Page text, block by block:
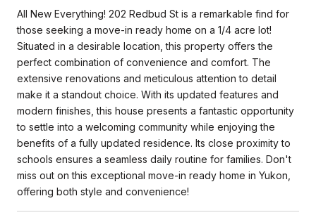
All New Everything! 202 Redbud St is a remarkable find for
those seeking a move-in ready home on a 1/4 acre lot!
Situated in a desirable location, this property offers the
perfect combination of convenience and comfort. The
extensive renovations and meticulous attention to detail
make it a standout choice. With its updated features and
modern finishes, this house presents a fantastic opportunity
to settle into a welcoming community while enjoying the
benefits of a fully updated residence. Its close proximity to
schools ensures a seamless daily routine for families. Don't
miss out on this exceptional move-in ready home in Yukon,
offering both style and convenience!